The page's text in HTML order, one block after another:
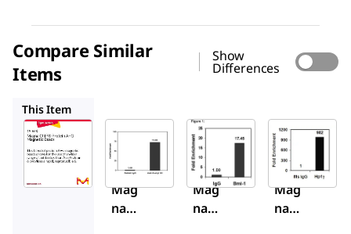
Compare Similar
Items
Show
Differences
This Item
Aldrich
16-
663
Mag
na
Sigma-
Aldrich
16-
661
Mag
na
Sigma-
Aldrich
16-
662
Mag
na